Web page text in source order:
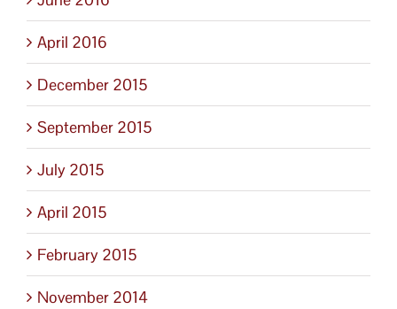
April 2016
December 2015
September 2015
July 2015
April 2015
February 2015
November 2014